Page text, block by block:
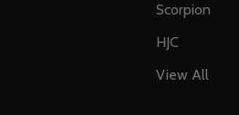
Scorpion
HJC
View All